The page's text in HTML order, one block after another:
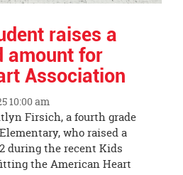
raises a
amount for
Association
10:00 am
Firsich, a fourth grade
who raised a
during the recent Kids
the American Heart